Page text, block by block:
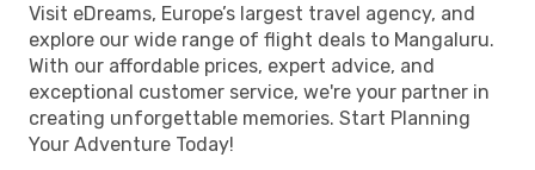
Visit eDreams, Europe’s largest travel agency, and
explore our wide range of flight deals to Mangaluru.
With our affordable prices, expert advice, and
exceptional customer service, we're your partner in
creating unforgettable memories. Start Planning
Your Adventure Today!